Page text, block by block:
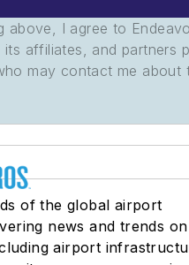
above, I agree to
its affiliates, and partners
may contact me about
of the global airport
news and trends on
airport